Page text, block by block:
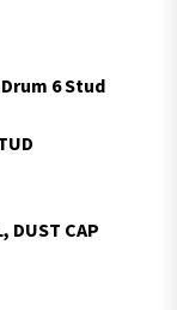
6 Stud
DUST CAP